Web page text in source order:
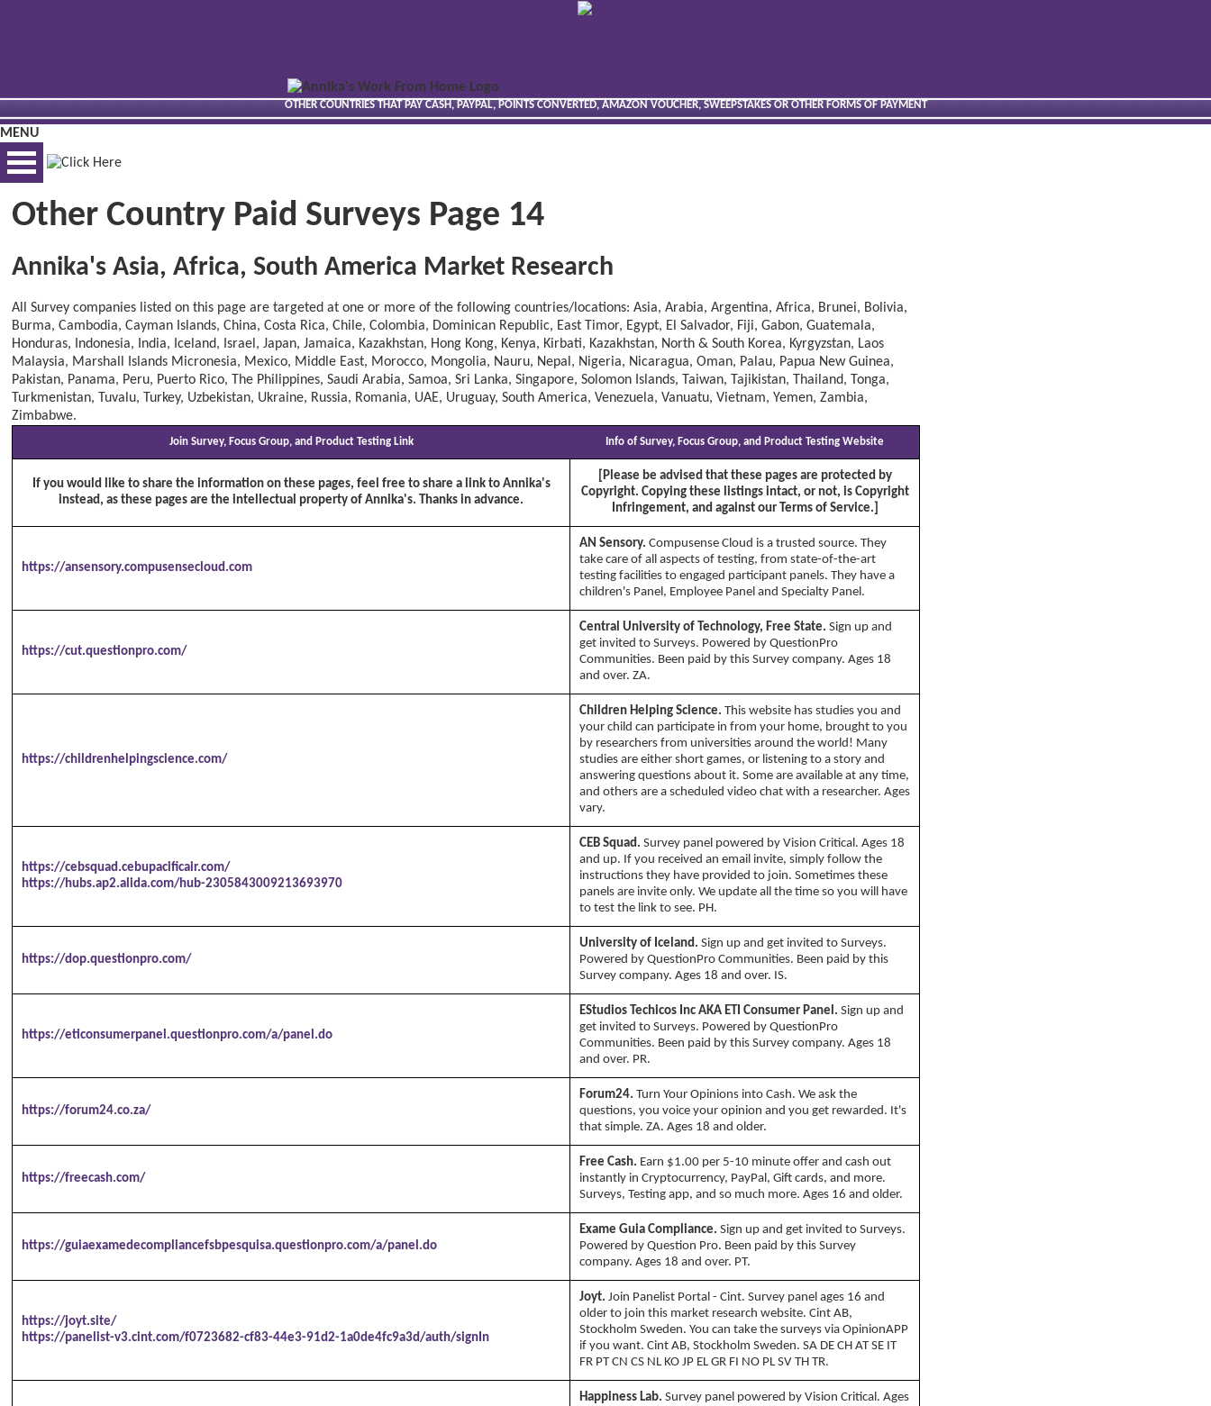
OTHER COUNTRIES THAT PAY CASH, PAYPAL, POINTS CONVERTED, AMAZON VOUCHER, SWEEPSTAKES OR OTHER FORMS OF PAYMENT
MENU
BEST VIEWED VIA DESKTOP
Other Country Paid Surveys Page 14
Annika's Asia, Africa, South America Market Research
All Survey companies listed on this page are targeted at one or more of the following countries/locations: Asia, Arabia, Argentina, Africa, Brunei, Bolivia,
Burma, Cambodia, Cayman Islands, China, Costa Rica, Chile, Colombia, Dominican Republic, East Timor, Egypt, El Salvador, Fiji, Gabon, Guatemala,
Honduras, Indonesia, India, Iceland, Israel, Japan, Jamaica, Kazakhstan, Hong Kong, Kenya, Kirbati, Kazakhstan, North & South Korea, Kyrgyzstan, Laos
Malaysia, Marshall Islands Micronesia, Mexico, Middle East, Morocco, Mongolia, Nauru, Nepal, Nigeria, Nicaragua, Oman, Palau, Papua New Guinea,
Pakistan, Panama, Peru, Puerto Rico, The Philippines, Saudi Arabia, Samoa, Sri Lanka, Singapore, Solomon Islands, Taiwan, Tajikistan, Thailand, Tonga,
Turkmenistan, Tuvalu, Turkey, Uzbekistan, Ukraine, Russia, Romania, UAE, Uruguay, South America, Venezuela, Vanuatu, Vietnam, Yemen, Zambia,
Zimbabwe.
Join Survey, Focus Group, and Product Testing Link Info of Survey, Focus Group, and Product Testing Website
If you would like to share the information on these pages, feel free to share a link to Annika's
instead, as these pages are the intellectual property of Annika's. Thanks in advance.
[Please be advised that these pages are protected by
Copyright. Copying these listings intact, or not, is Copyright
Infringement, and against our Terms of Service.]
https://ansensory.compusensecloud.com
AN Sensory. Compusense Cloud is a trusted source. They
take care of all aspects of testing, from state-of-the-art
testing facilities to engaged participant panels. They have a
children's Panel, Employee Panel and Specialty Panel.
https://cut.questionpro.com/
Central University of Technology, Free State. Sign up and
get invited to Surveys. Powered by QuestionPro
Communities. Been paid by this Survey company. Ages 18
and over. ZA.
https://childrenhelpingscience.com/
Children Helping Science. This website has studies you and
your child can participate in from your home, brought to you
by researchers from universities around the world! Many
studies are either short games, or listening to a story and
answering questions about it. Some are available at any time,
and others are a scheduled video chat with a researcher. Ages
vary.
https://cebsquad.cebupacificair.com/
https://hubs.ap2.alida.com/hub-2305843009213693970
CEB Squad. Survey panel powered by Vision Critical. Ages 18
and up. If you received an email invite, simply follow the
instructions they have provided to join. Sometimes these
panels are invite only. We update all the time so you will have
to test the link to see. PH.
https://dop.questionpro.com/
University of Iceland. Sign up and get invited to Surveys.
Powered by QuestionPro Communities. Been paid by this
Survey company. Ages 18 and over. IS.
https://eticonsumerpanel.questionpro.com/a/panel.do
EStudios Techicos Inc AKA ETI Consumer Panel. Sign up and
get invited to Surveys. Powered by QuestionPro
Communities. Been paid by this Survey company. Ages 18
and over. PR.
https://forum24.co.za/
Forum24. Turn Your Opinions into Cash. We ask the
questions, you voice your opinion and you get rewarded. It's
that simple. ZA. Ages 18 and older.
https://freecash.com/
Free Cash. Earn $1.00 per 5-10 minute offer and cash out
instantly in Cryptocurrency, PayPal, Gift cards, and more.
Surveys, Testing app, and so much more. Ages 16 and older.
https://guiaexamedecompliancefsbpesquisa.questionpro.com/a/panel.do
Exame Guia Compliance. Sign up and get invited to Surveys.
Powered by Question Pro. Been paid by this Survey
company. Ages 18 and over. PT.
https://joyt.site/
https://panelist-v3.cint.com/f0723682-cf83-44e3-91d2-1a0de4fc9a3d/auth/signIn
Joyt. Join Panelist Portal - Cint. Survey panel ages 16 and
older to join this market research website. Cint AB,
Stockholm Sweden. You can take the surveys via OpinionAPP
if you want. Cint AB, Stockholm Sweden. SA DE CH AT SE IT
FR PT CN CS NL KO JP EL GR FI NO PL SV TH TR.
Happiness Lab. Survey panel powered by Vision Critical. Ages